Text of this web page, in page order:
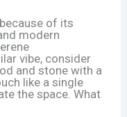
of its
modern
vibe, consider
and stone with a
like a single
the space. What